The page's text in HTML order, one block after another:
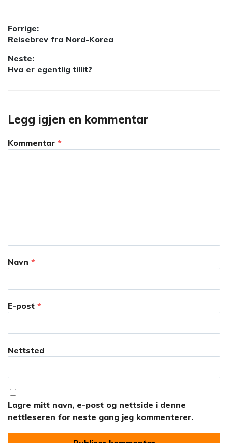
Innleggsnavigasjon
Forrige:
Forrige
Reisebrev fra Nord-Korea
Neste:
Neste
Hva er egentlig tillit?
Legg igjen en kommentar
Kommentar *
Navn *
E-post *
Nettsted
Lagre mitt navn, e-post og nettside i denne
nettleseren for neste gang jeg kommenterer.